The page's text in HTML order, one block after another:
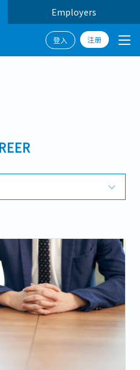
Employers
登入 注册